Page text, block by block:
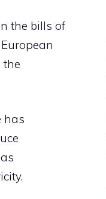
the bills of
the
has